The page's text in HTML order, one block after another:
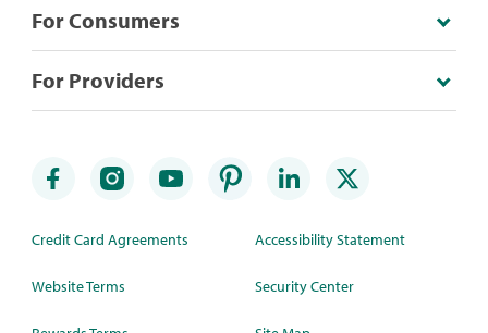
For Consumers
For Providers
Credit Card Agreements
Website Terms
Accessibility Statement
Security Center